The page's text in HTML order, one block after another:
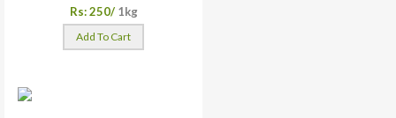
Rs: 250/ 1kg
Add To Cart